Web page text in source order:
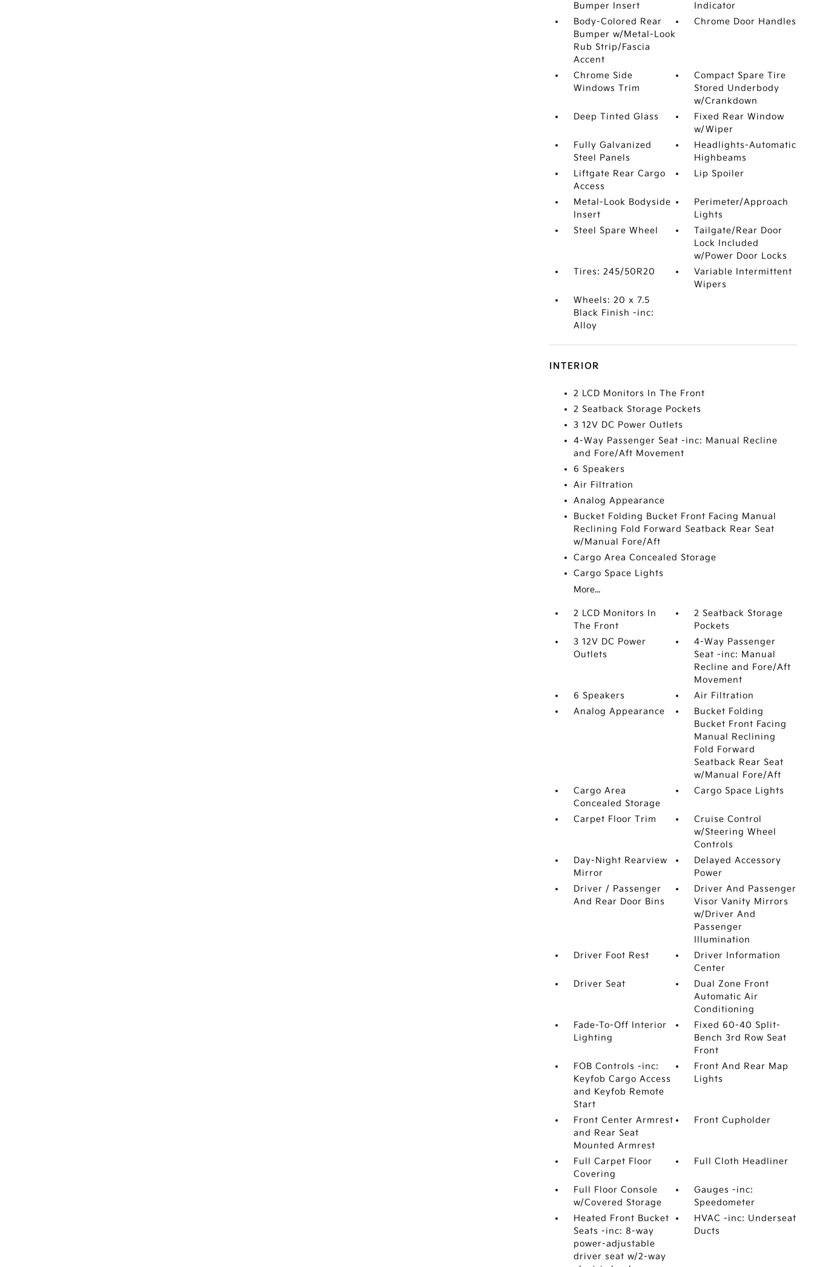
Bumper Insert
Indicator
Body-Colored Rear
Bumper w/Metal-Look
Rub Strip/Fascia
Accent
Chrome Door Handles
Chrome Side
Windows Trim
Compact Spare Tire
Stored Underbody
w/Crankdown
Deep Tinted Glass
Fixed Rear Window
w/Wiper
Fully Galvanized
Steel Panels
Headlights-Automatic
Highbeams
Liftgate Rear Cargo
Access
Lip Spoiler
Metal-Look Bodyside
Insert
Perimeter/Approach
Lights
Steel Spare Wheel
Tailgate/Rear Door
Lock Included
w/Power Door Locks
Tires: 245/50R20
Variable Intermittent
Wipers
Wheels: 20 x 7.5
Black Finish -inc:
Alloy
INTERIOR
2 LCD Monitors In The Front
2 Seatback Storage Pockets
3 12V DC Power Outlets
4-Way Passenger Seat -inc: Manual Recline
and Fore/Aft Movement
6 Speakers
Air Filtration
Analog Appearance
Bucket Folding Bucket Front Facing Manual
Reclining Fold Forward Seatback Rear Seat
w/Manual Fore/Aft
Cargo Area Concealed Storage
Cargo Space Lights
More...
2 LCD Monitors In
The Front
2 Seatback Storage
Pockets
3 12V DC Power
Outlets
4-Way Passenger
Seat -inc: Manual
Recline and Fore/Aft
Movement
6 Speakers
Air Filtration
Analog Appearance
Bucket Folding
Bucket Front Facing
Manual Reclining
Fold Forward
Seatback Rear Seat
w/Manual Fore/Aft
Cargo Area
Concealed Storage
Cargo Space Lights
Carpet Floor Trim
Cruise Control
w/Steering Wheel
Controls
Day-Night Rearview
Mirror
Delayed Accessory
Power
Driver / Passenger
And Rear Door Bins
Driver And Passenger
Visor Vanity Mirrors
w/Driver And
Passenger
Illumination
Driver Foot Rest
Driver Information
Center
Driver Seat
Dual Zone Front
Automatic Air
Conditioning
Fade-To-Off Interior
Lighting
Fixed 60-40 Split-
Bench 3rd Row Seat
Front
FOB Controls -inc:
Keyfob Cargo Access
and Keyfob Remote
Start
Front And Rear Map
Lights
Front Center Armrest
and Rear Seat
Mounted Armrest
Front Cupholder
Full Carpet Floor
Covering
Full Cloth Headliner
Full Floor Console
w/Covered Storage
Gauges -inc:
Speedometer
Heated Front Bucket
Seats -inc: 8-way
power-adjustable
driver seat w/2-way
HVAC -inc: Underseat
Ducts